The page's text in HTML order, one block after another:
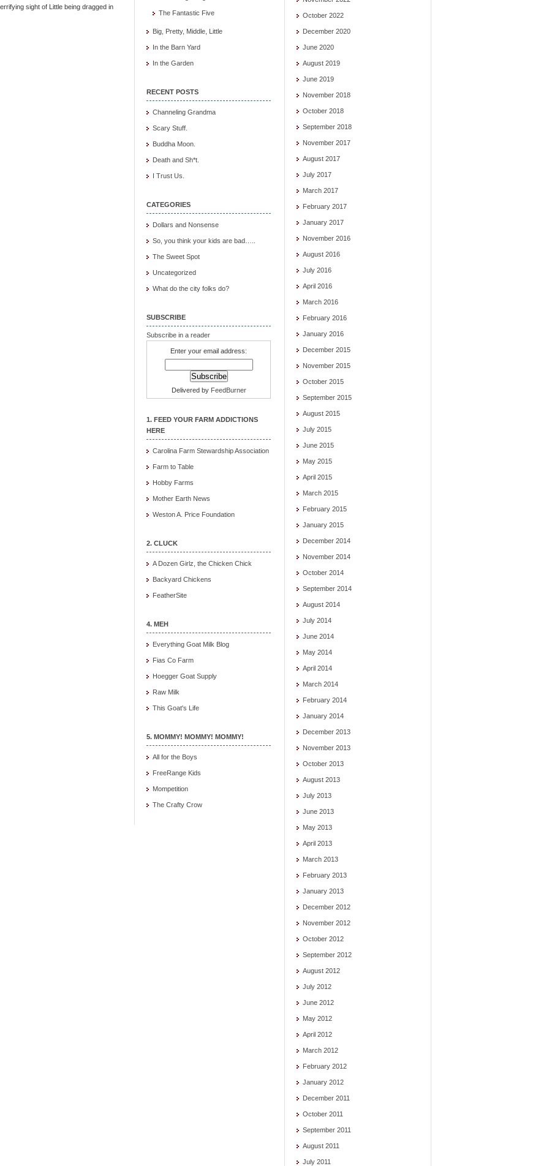
sight of Little being dragged in
The Fantastic Five
Big, Pretty, Middle, Little
In the Barn Yard
In the Garden
RECENT POSTS
Channeling Grandma
Scary Stuff.
Buddha Moon.
Death and Sh*t.
I Trust Us.
CATEGORIES
Dollars and Nonsense
So, you think your kids are bad…..
The Sweet Spot
Uncategorized
What do the city folks do?
SUBSCRIBE
Subscribe in a reader
Enter your email address:
Delivered by FeedBurner
1. FEED YOUR FARM ADDICTIONS
HERE
Carolina Farm Stewardship Association
Farm to Table
Hobby Farms
Mother Earth News
Weston A. Price Foundation
2. CLUCK
A Dozen Girlz, the Chicken Chick
Backyard Chickens
FeatherSite
4. MEH
Everything Goat Milk Blog
Fias Co Farm
Hoegger Goat Supply
Raw Milk
This Goat's Life
5. MOMMY! MOMMY! MOMMY!
All for the Boys
FreeRange Kids
Mompetition
The Crafty Crow
October 2022
December 2020
June 2020
August 2019
June 2019
November 2018
October 2018
September 2018
November 2017
August 2017
July 2017
March 2017
February 2017
January 2017
November 2016
August 2016
July 2016
April 2016
March 2016
February 2016
January 2016
December 2015
November 2015
October 2015
September 2015
August 2015
July 2015
June 2015
May 2015
April 2015
March 2015
February 2015
January 2015
December 2014
November 2014
October 2014
September 2014
August 2014
July 2014
June 2014
May 2014
April 2014
March 2014
February 2014
January 2014
December 2013
November 2013
October 2013
August 2013
July 2013
June 2013
May 2013
April 2013
March 2013
February 2013
January 2013
December 2012
November 2012
October 2012
September 2012
August 2012
July 2012
June 2012
May 2012
April 2012
March 2012
February 2012
January 2012
December 2011
October 2011
September 2011
August 2011
July 2011